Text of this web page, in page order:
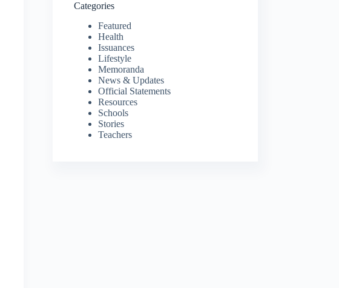
Categories
Featured
Health
Issuances
Lifestyle
Memoranda
News & Updates
Official Statements
Resources
Schools
Stories
Teachers